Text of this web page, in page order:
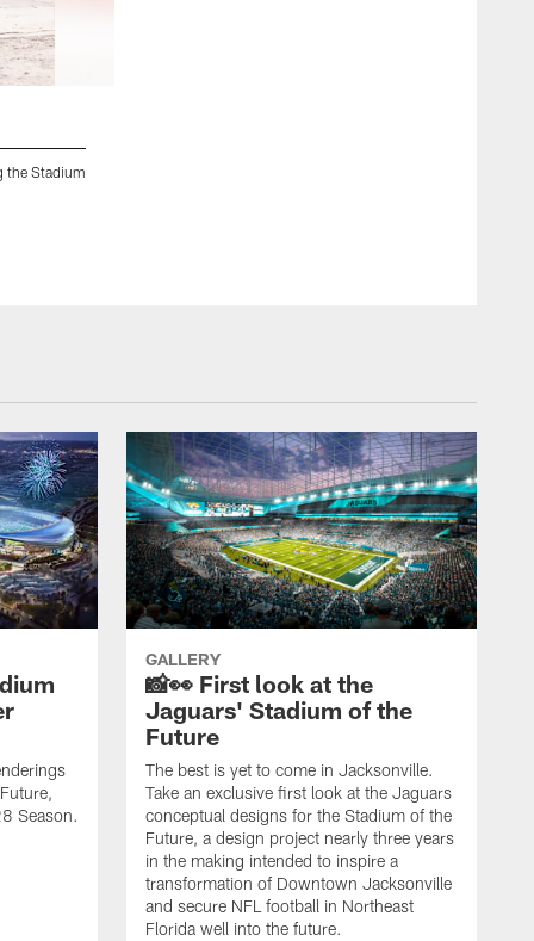
the Stadium
Season.
GALLERY
📸👀 First look at the
Jaguars' Stadium of the
Future
The best is yet to come in Jacksonville.
Take an exclusive first look at the Jaguars
conceptual designs for the Stadium of the
Future, a design project nearly three years
in the making intended to inspire a
transformation of Downtown Jacksonville
and secure NFL football in Northeast
Florida well into the future.